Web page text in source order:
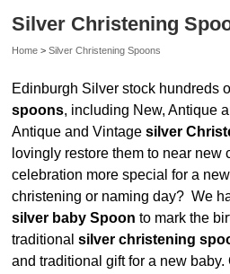
Silver Christening
Home >Silver Christening Spoons
Edinburgh Silver stock hundreds
spoons, including New, Antique
Antique and Vintagesilver
lovingly restore them to near new
celebration more special for a
christening or naming day? We
silver baby Spoon to mark the
traditionalsilver christening
and traditional gift for a new